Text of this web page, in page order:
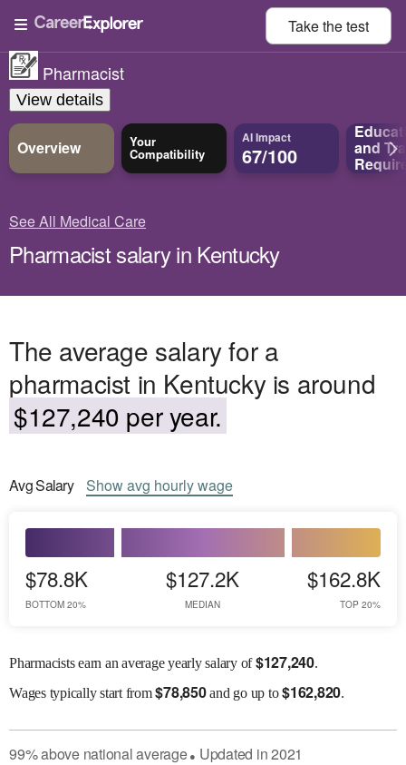
Take thetest
Pharmacist
View details
Overview Your
Compatibility
AI Impact
67/100 and
See All Medical Care
Pharmacist salary in Kentucky
The average salary for a
pharmacist in Kentucky is around
$127,240 per year.
AvgSalary Showavg hourly wage
$78.8K
BOTTOM 20%
$127.2K
MEDIAN
$162.8K
TOP 20%
Pharmacists earn an average yearly salary of$127,240.
Wagestypically start from$78,850and go up to$162,820.
99%abovenational average● Updated in2021